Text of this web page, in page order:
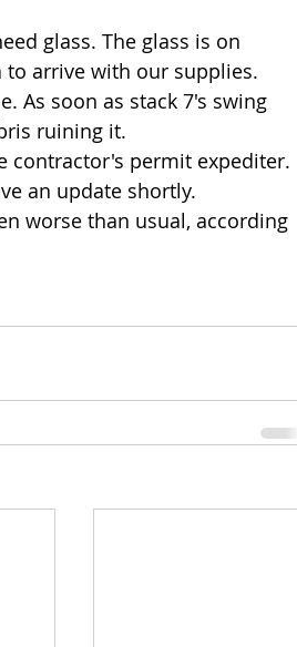
glass. The glass is on
arrive with our supplies.
As soon as stack 7's swing
ruining it.
contractor's permit expediter.
an update shortly.
worse than usual, according